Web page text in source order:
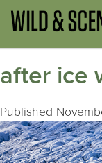
after ice
Published